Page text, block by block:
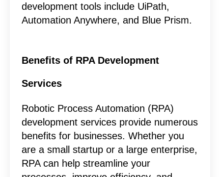
development tools include UiPath,
Automation Anywhere, and Blue Prism.
Benefits of RPA Development
Services
Robotic Process Automation (RPA)
development services provide numerous
benefits for businesses. Whether you
are a small startup or a large enterprise,
RPA can help streamline your